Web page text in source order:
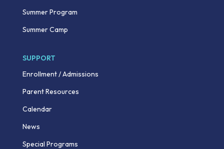
Summer Program
Summer Camp
SUPPORT
Enrollment / Admissions
Parent Resources
Calendar
News
Special Programs